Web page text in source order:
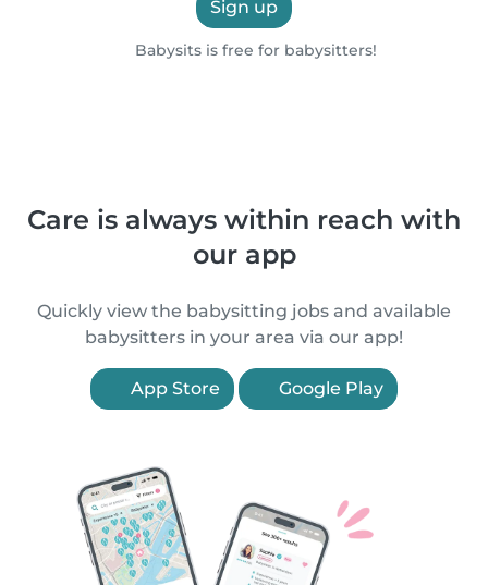
Sign up
Babysits is free for babysitters!
Care is always within reach with
our app
Quickly view the babysitting jobs and available
babysitters in your area via our app!
App Store Google Play